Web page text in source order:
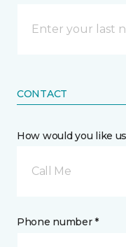
CONTACT
How would you like
Call Me
Phone number *